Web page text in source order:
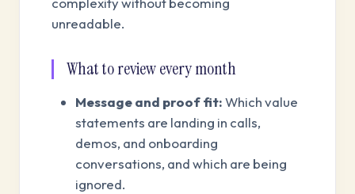
unreadable.
What to review every month
Message and proof fit:Which value
statements are landing in calls,
demos, and onboarding
conversations, and which are being
ignored.